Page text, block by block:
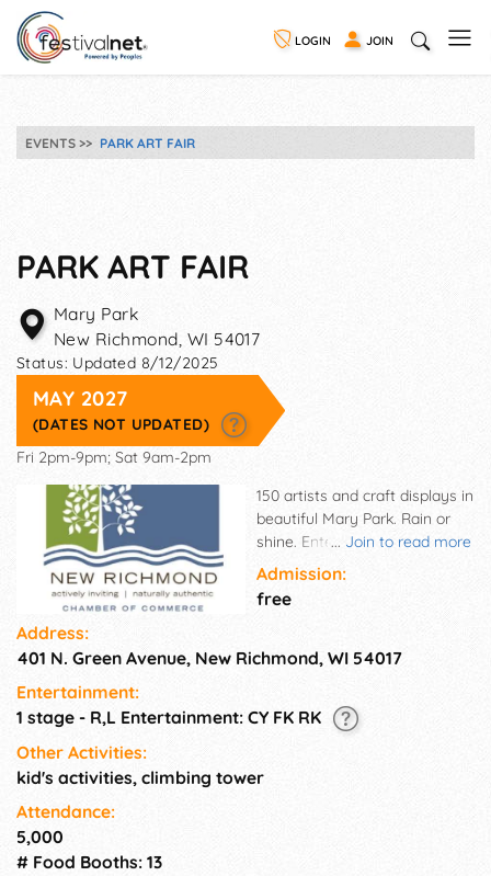
LOGIN JOIN
EVENTS PARK ART FAIR
PARK ART FAIR
Mary Park
New Richmond, WI 54017
Status: Updated 8/12/2025
MAY 2027
(DATES NOT UPDATED)
Fri 2pm-9pm; Sat 9am-2pm
... Join to read more
150 artists and craft displays in
beautiful Mary Park. Rain or
shine. Entertainment, food,
and free parking. 5-state
representation. Enjoy a day in
the country on the Willow
Admission:
free
Address:
401 N. Green Avenue, New Richmond, WI 54017
Entertainment:
1 stage - R,L Entertainment: CY FK RK
Other Activities:
kid's activities, climbing tower
Attendance:
5,000
# Food Booths: 13